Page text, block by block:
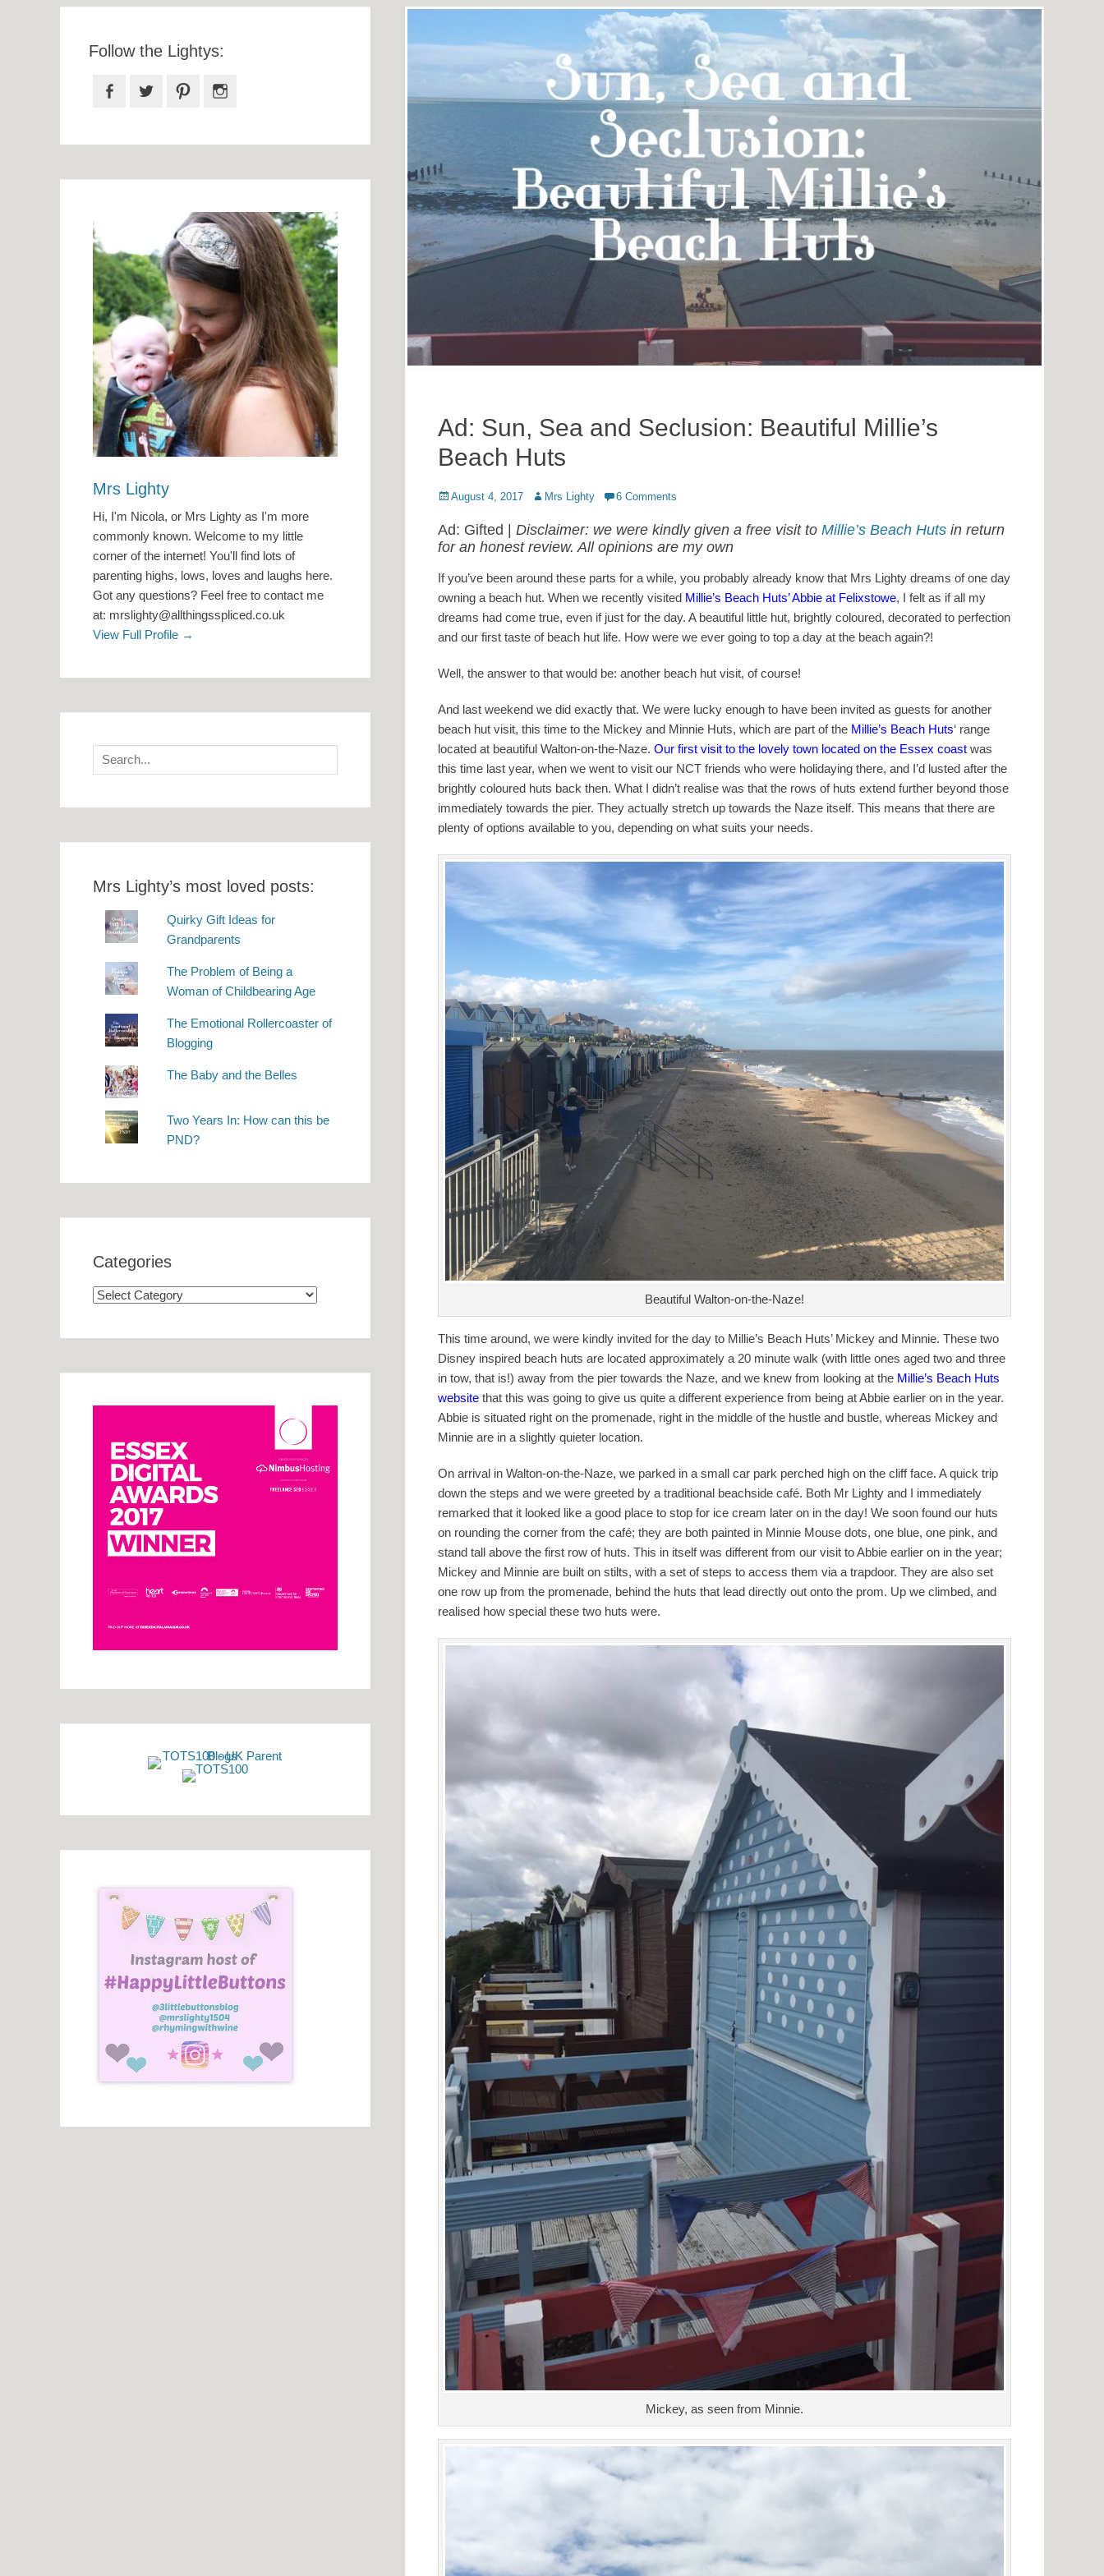
Ad: Sun, Sea and Seclusion: Beautiful Millie’s
Beach Huts
Posted
August 4, 2017 Author
Mrs Lighty 6 Comments
Ad: Gifted | Disclaimer: we were kindly given a free visit to Millie’s Beach Huts in return
for an honest review. All opinions are my own
If you’ve been around these parts for a while, you probably already know that Mrs Lighty dreams of one day
owning a beach hut. When we recently visited Millie’s Beach Huts’ Abbie at Felixstowe, I felt as if all my
dreams had come true, even if just for the day. A beautiful little hut, brightly coloured, decorated to perfection
and our first taste of beach hut life. How were we ever going to top a day at the beach again?!
Well, the answer to that would be: another beach hut visit, of course!
And last weekend we did exactly that. We were lucky enough to have been invited as guests for another
beach hut visit, this time to the Mickey and Minnie Huts, which are part of the Millie’s Beach Huts‘ range
located at beautiful Walton-on-the-Naze. Our first visit to the lovely town located on the Essex coast was
this time last year, when we went to visit our NCT friends who were holidaying there, and I’d lusted after the
brightly coloured huts back then. What I didn’t realise was that the rows of huts extend further beyond those
immediately towards the pier. They actually stretch up towards the Naze itself. This means that there are
plenty of options available to you, depending on what suits your needs.
Beautiful Walton-on-the-Naze!
This time around, we were kindly invited for the day to Millie’s Beach Huts’ Mickey and Minnie. These two
Disney inspired beach huts are located approximately a 20 minute walk (with little ones aged two and three
in tow, that is!) away from the pier towards the Naze, and we knew from looking at the Millie’s Beach Huts
website that this was going to give us quite a different experience from being at Abbie earlier on in the year.
Abbie is situated right on the promenade, right in the middle of the hustle and bustle, whereas Mickey and
Minnie are in a slightly quieter location.
On arrival in Walton-on-the-Naze, we parked in a small car park perched high on the cliff face. A quick trip
down the steps and we were greeted by a traditional beachside café. Both Mr Lighty and I immediately
remarked that it looked like a good place to stop for ice cream later on in the day! We soon found our huts
on rounding the corner from the café; they are both painted in Minnie Mouse dots, one blue, one pink, and
stand tall above the first row of huts. This in itself was different from our visit to Abbie earlier on in the year;
Mickey and Minnie are built on stilts, with a set of steps to access them via a trapdoor. They are also set
one row up from the promenade, behind the huts that lead directly out onto the prom. Up we climbed, and
realised how special these two huts were.
Mickey, as seen from Minnie.
Follow the Lightys:
Facebook
Twitter Pinterest
Mrs Lighty
Hi, I'm Nicola, or Mrs Lighty as I'm more
commonly known. Welcome to my little
corner of the internet! You'll find lots of
parenting highs, lows, loves and laughs here.
Got any questions? Feel free to contact me
at: mrslighty@allthingsspliced.co.uk
View Full Profile →
Search
for:
Mrs Lighty’s most loved posts:
Quirky Gift Ideas for
Grandparents
The Problem of Being a
Woman of Childbearing Age
The Emotional Rollercoaster of
Blogging
The Baby and the Belles
Two Years In: How can this be
PND?
Categories
Categories